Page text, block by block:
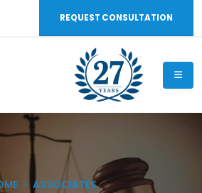
REQUEST CONSULTATION
ASSOCIATES